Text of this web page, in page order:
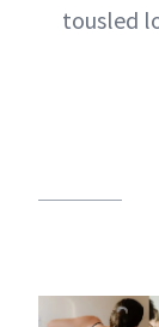
tousled